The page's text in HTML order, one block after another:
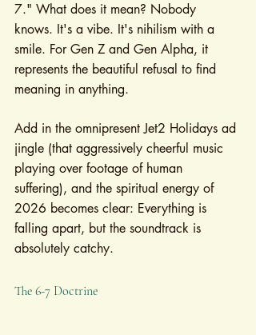
7." What does it mean? Nobody
knows. It's a vibe. It's nihilism with a
smile. For Gen Z and Gen Alpha, it
represents the beautiful refusal to find
meaning in anything.
Add in the omnipresent Jet2 Holidays ad
jingle (that aggressively cheerful music
playing over footage of human
suffering), and the spiritual energy of
2026 becomes clear: Everything is
falling apart, but the soundtrack is
absolutely catchy.
The 6-7 Doctrine